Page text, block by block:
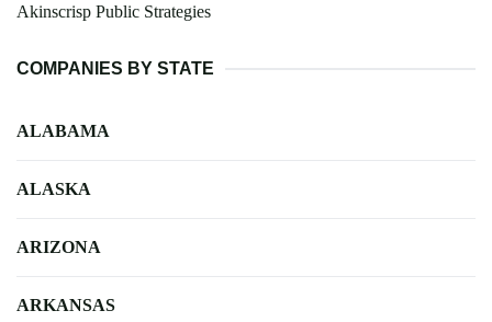
Akinscrisp Public Strategies
COMPANIES BY STATE
ALABAMA
ALASKA
ARIZONA
ARKANSAS